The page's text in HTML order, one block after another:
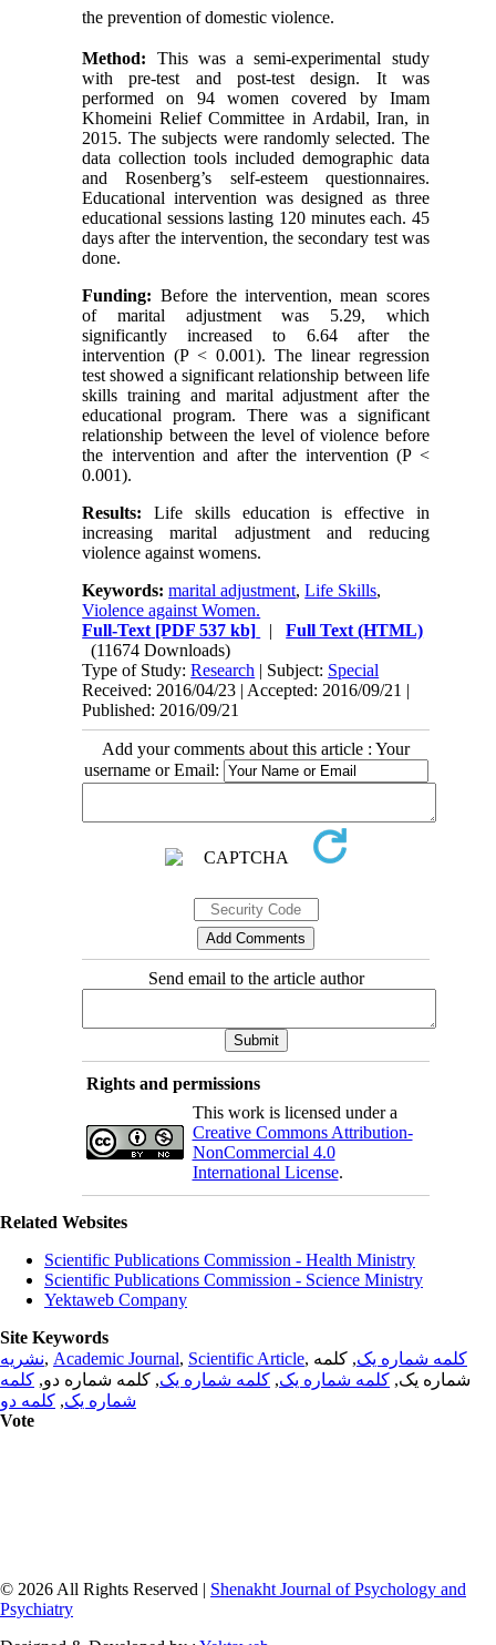
the prevention of domestic violence.
Method: This was a semi-experimental study
with pre-test and post-test design. It was
performed on 94 women covered by Imam
Khomeini Relief Committee in Ardabil, Iran, in
2015. The subjects were randomly selected. The
data collection tools included demographic data
and Rosenberg’s self-esteem questionnaires.
Educational intervention was designed as three
educational sessions lasting 120 minutes each. 45
days after the intervention, the secondary test was
done.
Funding: Before the intervention, mean scores
of marital adjustment was 5.29, which
significantly increased to 6.64 after the
intervention (P < 0.001). The linear regression
test showed a significant relationship between life
skills training and marital adjustment after the
educational program. There was a significant
relationship between the level of violence before
the intervention and after the intervention (P <
0.001).
Results: Life skills education is effective in
increasing marital adjustment and reducing
violence against womens.
Keywords:marital adjustment,Life Skills,
Violence against Women.
Full-Text [PDF 537 kb] |Full Text (HTML)
(11674 Downloads)
Type of Study:Research | Subject: Special
Received: 2016/04/23 | Accepted: 2016/09/21 |
Published: 2016/09/21
Add your comments about this article : Your
username or Email:
Send email to the article author
Rights and permissions
This work is licensed under a
Creative Commons Attribution-
NonCommercial 4.0
International License.
Related Websites
Scientific Publications Commission - Health Ministry
Scientific Publications Commission - Science Ministry
Yektaweb Company
Site Keywords
نشریه, Academic Journal, Scientific Article, کلمه شماره یک, کلمه
شماره یک, کلمه شماره یک, کلمه شماره یک, کلمه شماره دو, کلمه
شماره یک, کلمه دو
Vote
© 2026 All Rights Reserved | Shenakht Journal of Psychology and
Psychiatry